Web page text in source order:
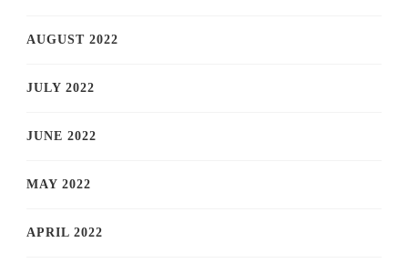
AUGUST 2022
JULY 2022
JUNE 2022
MAY 2022
APRIL 2022